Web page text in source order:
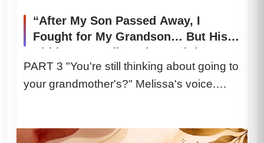
“After My Son Passed Away, I
Fought for My Grandson… But His
Hidden Recording Changed the
Entire Courtroom”
PART 3 "You're still thinking about going to
your grandmother's?" Melissa's voice.